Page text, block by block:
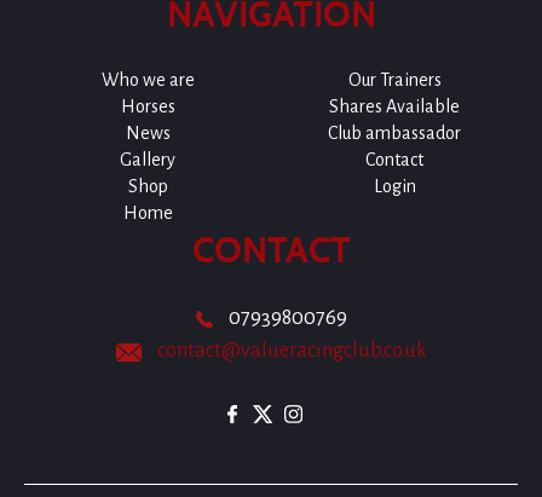
NAVIGATION
Who we are
Our Trainers
Horses
Shares Available
News
Club ambassador
Gallery
Contact
Shop
Login
Home
CONTACT
07939800769
contact@valueracingclub.co.uk